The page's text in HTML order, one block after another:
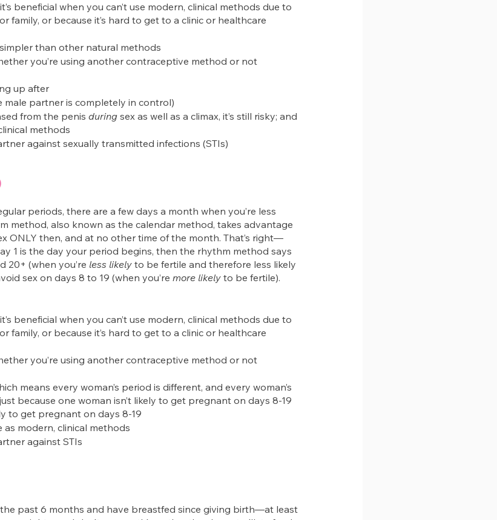
beneficial when you can’t use modern, clinical methods due to
family, or because it’s hard to get to a clinic or healthcare
than other natural methods
you’re using another contraceptive method or not
up after
male partner is completely in control)
from the penis during sex as well as a climax, it’s still risky; and
methods
against sexually transmitted infections (STIs)
periods, there are a few days a month when you’re less
method, also known as the calendar method, takes advantage
ONLY then, and at no other time of the month. That’s right—
1 is the day your period begins, then the rhythm method says
20+ (when you’re less likely to be fertile and therefore less likely
sex on days 8 to 19 (when you’re more likely to be fertile).
beneficial when you can’t use modern, clinical methods due to
family, or because it’s hard to get to a clinic or healthcare
you’re using another contraceptive method or not
means every woman’s period is different, and every woman’s
because one woman isn’t likely to get pregnant on days 8-19
to get pregnant on days 8-19
as modern, clinical methods
against STIs
past 6 months and have breastfed since giving birth—at least